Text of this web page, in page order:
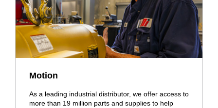
Motion
As a leading industrial distributor, we offer access to
more than 19 million parts and supplies to help